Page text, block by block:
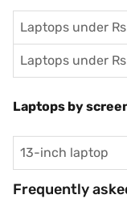
Laptops under
Laptops under
Laptops by
13-inch laptop
Frequently